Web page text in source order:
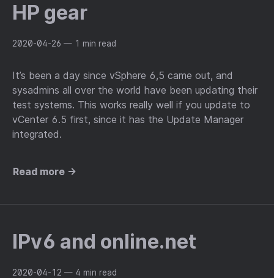
HP gear
2020-04-26 — 1 min read
It’s been a day since vSphere 6,5 came out, and
sysadmins all over the world have been updating their
test systems. This works really well if you update to
vCenter 6.5 first, since it has the Update Manager
integrated.
Read more →
IPv6 and online.net
2020-04-12 — 4 min read